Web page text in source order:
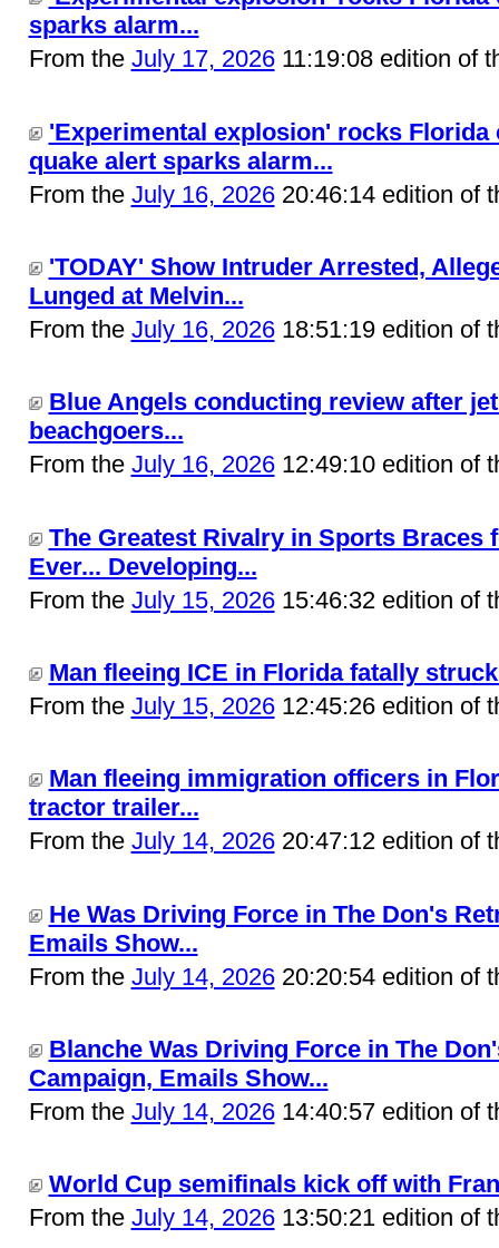
sparks alarm...
From the July 17, 202611:19:08 edition of
'Experimental explosion' rocks Florida
quake alert sparks alarm...
From the July 16, 202620:46:14 edition of
'TODAY' Show Intruder Arrested,
Lunged at Melvin...
From the July 16, 202618:51:19 edition of
Blue Angels conducting review after
beachgoers...
From the July 16, 202612:49:10 edition of
The Greatest Rivalry in Sports Braces
Ever... Developing...
From the July 15, 202615:46:32 edition of
Man fleeing ICE in Florida fatally
From the July 15, 202612:45:26 edition of
Man fleeing immigration officers in
tractor trailer...
From the July 14, 202620:47:12 edition of
He Was Driving Force in The Don's
Emails Show...
From the July 14, 202620:20:54 edition of
Blanche Was Driving Force in The
Campaign, Emails Show...
From the July 14, 202614:40:57 edition of
World Cup semifinals kick off with
From the July 14, 202613:50:21 edition of